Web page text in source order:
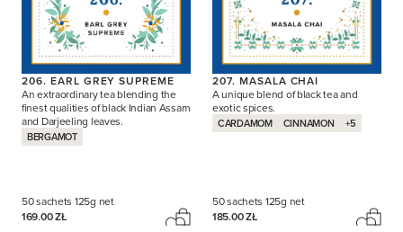
206. EARL GREY SUPREME
An extraordinary tea blending the
finest qualities of black Indian Assam
and Darjeeling leaves.
BERGAMOT
50 sachets 125g net
169.00 ZŁ
207. MASALA CHAI
A unique blend of black tea and
exotic spices.
CARDAMOM CINNAMON +5
50 sachets 125g net
185.00 ZŁ